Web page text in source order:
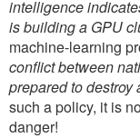
intelligence
is building a GPU
machine-learning
conflict between
prepared to destroy
such a policy, it is
danger!